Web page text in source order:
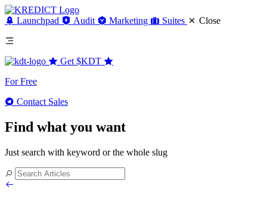
Launchpad Audit Marketing Suites Close
Get $KDT
For Free
Contact Sales
Find what you want
Just search with keyword or the whole slug